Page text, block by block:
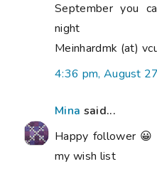
September you
night
Meinhardmk (at)
4:36 pm, August
Mina said...
Happy follower 😀
my wish list